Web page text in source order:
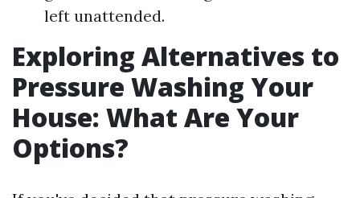
left unattended.
Exploring Alternatives to
Pressure Washing Your
House: What Are Your
Options?